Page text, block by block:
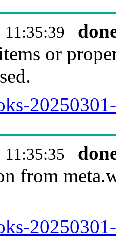
11:35:39
or
11:35:35
from